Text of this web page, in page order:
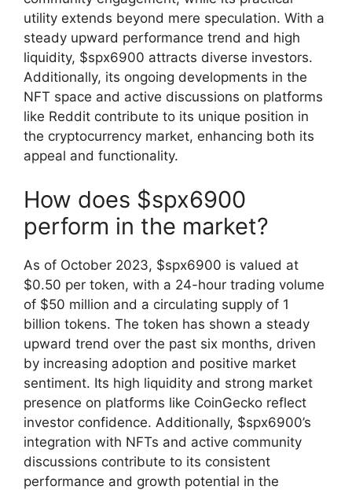
utility extends beyond mere speculation. With a
steady upward performance trend and high
liquidity, $spx6900 attracts diverse investors.
Additionally, its ongoing developments in the
NFT space and active discussions on platforms
like Reddit contribute to its unique position in
the cryptocurrency market, enhancing both its
appeal and functionality.
How does $spx6900
perform in the market?
As of October 2023, $spx6900 is valued at
$0.50 per token, with a 24-hour trading volume
of $50 million and a circulating supply of 1
billion tokens. The token has shown a steady
upward trend over the past six months, driven
by increasing adoption and positive market
sentiment. Its high liquidity and strong market
presence on platforms like CoinGecko reflect
investor confidence. Additionally, $spx6900’s
integration with NFTs and active community
discussions contribute to its consistent
performance and growth potential in the